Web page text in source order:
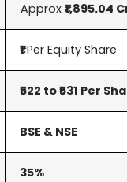
Approx₹1,895.04
₹1Per Equity Share
₹522 to ₹531 Per
BSE & NSE
35%